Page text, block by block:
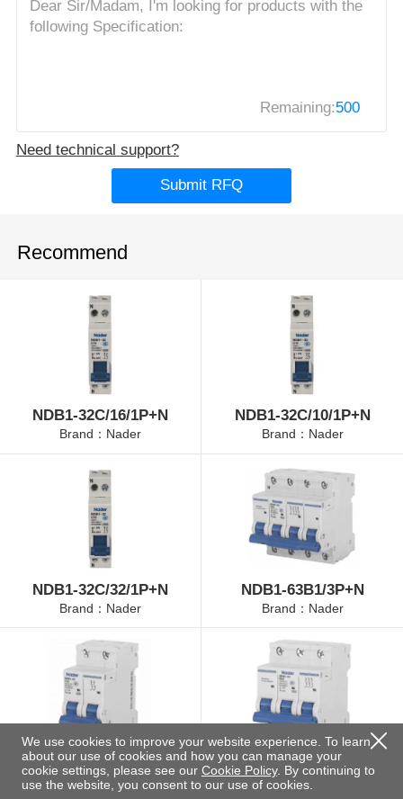
Remaining:500
Need technical support?
Submit RFQ
Recommend
NDB1-32C/16/1P+N
Brand：Nader
NDB1-32C/10/1P+N
Brand：Nader
NDB1-32C/32/1P+N
Brand：Nader
NDB1-63B1/3P+N
Brand：Nader
NDB1-63B2/2P
Brand：Nader
NDB1-63B3/3P
Brand：Nader
We use cookies to improve your website experience. To learn
about our use of cookies and how you can manage your
cookie settings, please see our Cookie Policy. By continuing to
use the website, you consent to our use of cookies.